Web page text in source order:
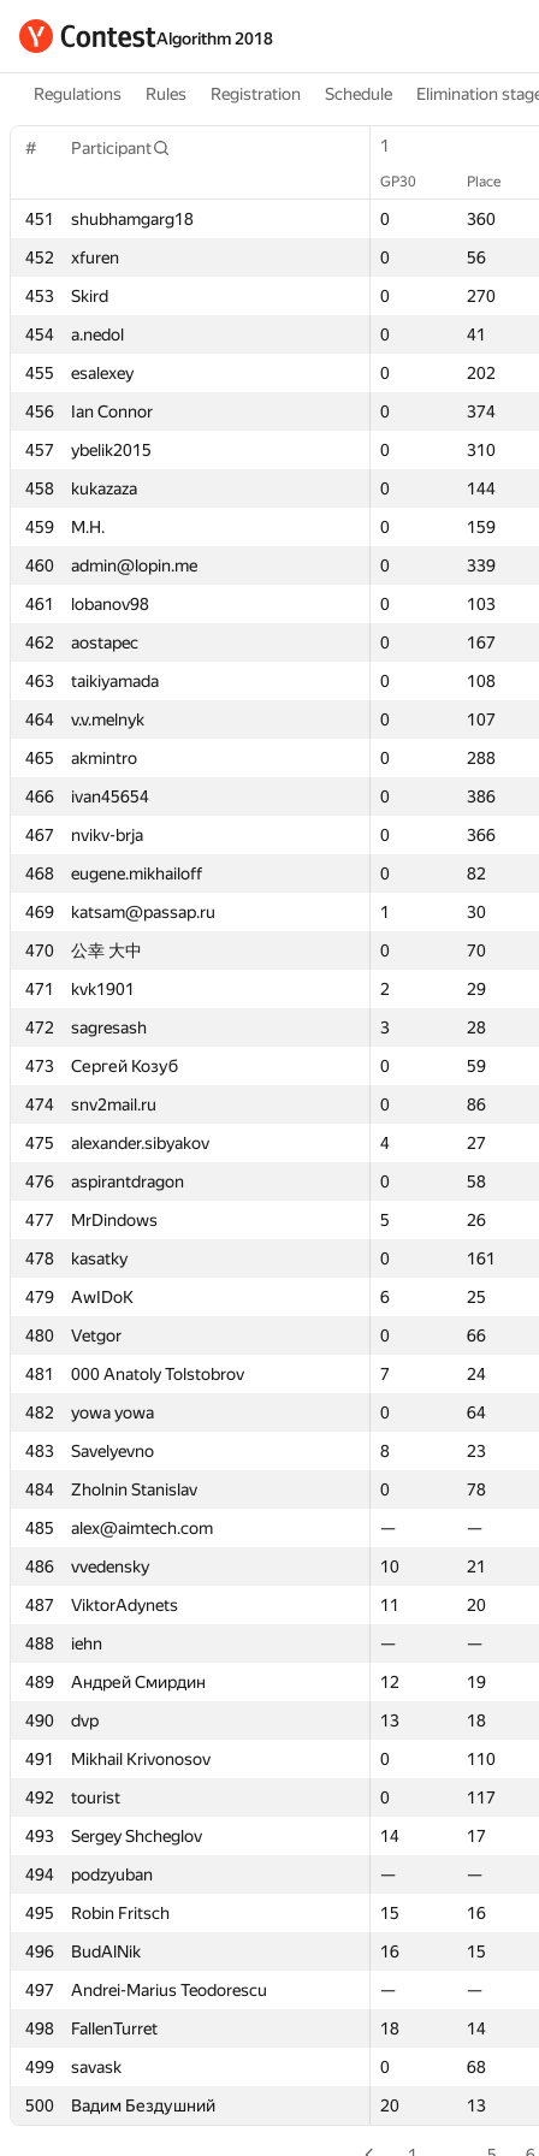
Algorithm 2018
Regulations Rules Registration Schedule Elimination
# Participant 1
GP30 Place
451 shubhamgarg18 0
360
452
xfuren 0
56
453
Skird 0
270
454
a.nedol 0
41
455
esalexey 0
202
456
Ian Connor 0
374
457
ybelik2015 0
310
458
kukazaza 0
144
459
M.H. 0
159
460
admin@lopin.me 0
339
461
lobanov98 0
103
462
aostapec 0
167
463
taikiyamada 0
108
464
v.v.melnyk 0
107
465
akmintro 0
288
466
ivan45654 0
386
467
nvikv-brja 0
366
468
eugene.mikhailoff 0
82
469
katsam@passap.ru 1
30
470
公幸 大中 0
70
471
kvk1901 2
29
472
sagresash 3
28
473
Сергей Козуб 0
59
474
snv2mail.ru 0
86
475
alexander.sibyakov 4
27
476
aspirantdragon 0
58
477
MrDindows 5
26
478
kasatky 0
161
479
AwIDoK 6
25
480
Vetgor 0
66
481
000 Anatoly Tolstobrov 7
24
482
yowa yowa 0
64
483
Savelyevno 8
23
484
Zholnin Stanislav 0
78
485
alex@aimtech.com —
—
486
vvedensky 10
21
487
ViktorAdynets 11
20
488
iehn —
—
489
Андрей Смирдин 12
19
490
dvp 13
18
491
Mikhail Krivonosov 0
110
492
tourist 0
117
493
Sergey Shcheglov 14
17
494
podzyuban —
—
495
Robin Fritsch 15
16
496
BudAlNik 16
15
497
Andrei-Marius Teodorescu —
—
498
FallenTurret 18
14
499
savask 0
68
500
Вадим Бездушний 20 13
# Participant 1
GP30 Place
451 shubhamgarg18 0
360
452
xfuren 0
56
453
Skird 0
270
454
a.nedol 0
41
455
esalexey 0
202
456
Ian Connor 0
374
457
ybelik2015 0
310
458
kukazaza 0
144
459
M.H. 0
159
460
admin@lopin.me 0
339
461
lobanov98 0
103
462
aostapec 0
167
463
taikiyamada 0
108
464
v.v.melnyk 0
107
465
akmintro 0
288
466
ivan45654 0
386
467
nvikv-brja 0
366
468
eugene.mikhailoff 0
82
469
katsam@passap.ru 1
30
470
公幸 大中 0
70
471
kvk1901 2
29
472
sagresash 3
28
473
Сергей Козуб 0
59
474
snv2mail.ru 0
86
475
alexander.sibyakov 4
27
476
aspirantdragon 0
58
477
MrDindows 5
26
478
kasatky 0
161
479
AwIDoK 6
25
480
Vetgor 0
66
481
000 Anatoly Tolstobrov 7
24
482
yowa yowa 0
64
483
Savelyevno 8
23
484
Zholnin Stanislav 0
78
485
alex@aimtech.com —
—
486
vvedensky 10
21
487
ViktorAdynets 11
20
488
iehn —
—
489
Андрей Смирдин 12
19
490
dvp 13
18
491
Mikhail Krivonosov 0
110
492
tourist 0
117
493
Sergey Shcheglov 14
17
494
podzyuban —
—
495
Robin Fritsch 15
16
496
BudAlNik 16
15
497
Andrei-Marius Teodorescu —
—
498
FallenTurret 18
14
499
savask 0
68
500
Вадим Бездушний 20 13